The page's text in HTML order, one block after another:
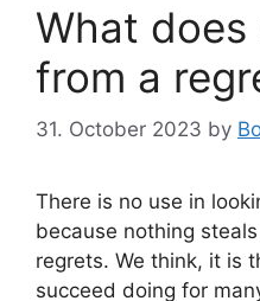
What does
from a
31. October 2023 by
There is no use in
because nothing
regrets. We think, it is
succeed doing for